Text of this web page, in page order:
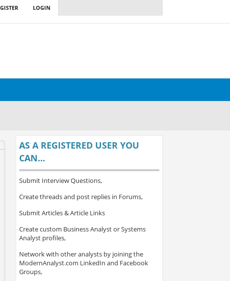
LOGIN
AS A REGISTERED USER YOU
CAN...
Submit Interview Questions,
Create threads and post replies in Forums,
Submit Articles & Article Links
Create custom Business Analyst or Systems
Analyst profiles,
Network with other analysts by joining the
ModernAnalyst.com LinkedIn and Facebook
Groups,